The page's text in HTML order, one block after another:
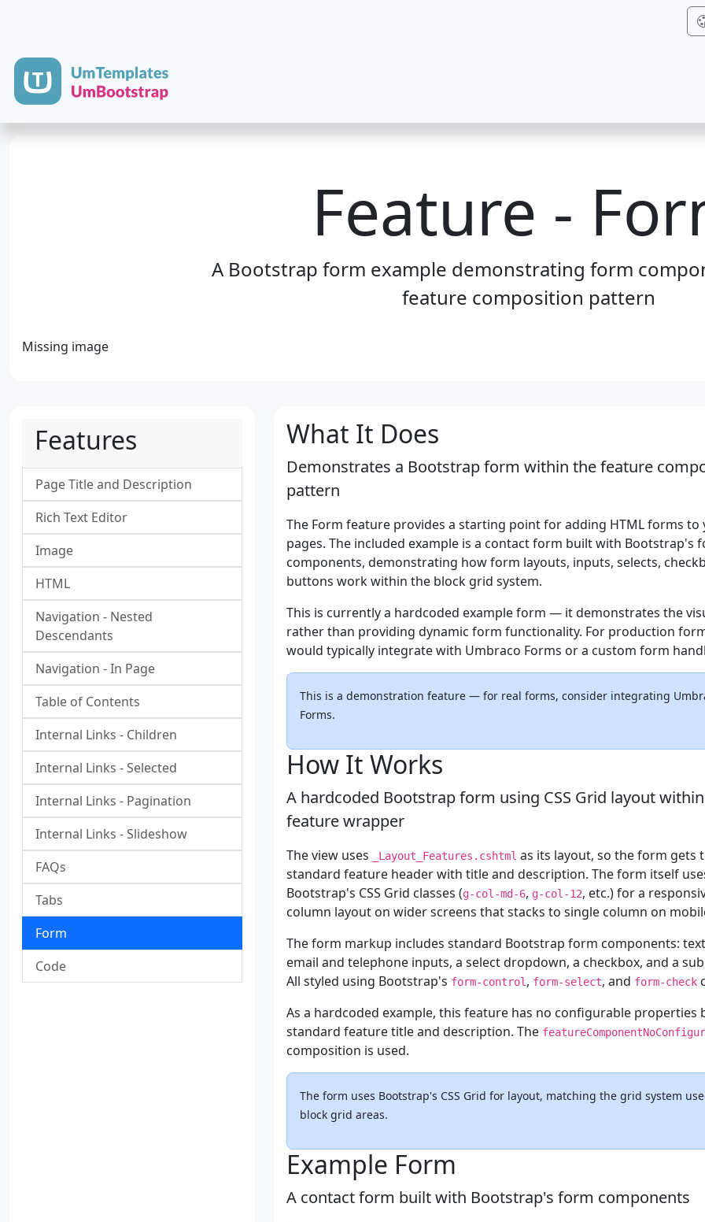
Feature -
A Bootstrap form example demonstrating form
feature composition pattern
Missing image
Features
Page Title and Description
Rich Text Editor
Image
HTML
Navigation - Nested
Descendants
Navigation - In Page
Table of Contents
Internal Links - Children
Internal Links - Selected
Internal Links - Pagination
Internal Links - Slideshow
FAQs
Tabs
Form
Code
What It Does
Demonstrates a Bootstrap form within the feature
pattern
The Form feature provides a starting point for adding HTML forms to
pages. The included example is a contact form built with Bootstrap's
components, demonstrating how form layouts, inputs, selects,
buttons work within the block grid system.
This is currently a hardcoded example form — it demonstrates the
rather than providing dynamic form functionality. For production
would typically integrate with Umbraco Forms or a custom form
This is a demonstration feature — for real forms, consider integrating
Forms.
How It Works
A hardcoded Bootstrap form using CSS Grid layout
feature wrapper
The view uses _Layout_Features.cshtml as its layout, so the form gets
standard feature header with title and description. The form itself
Bootstrap's CSS Grid classes (g-col-md-6, g-col-12, etc.) for a
column layout on wider screens that stacks to single column on
The form markup includes standard Bootstrap form components:
email and telephone inputs, a select dropdown, a checkbox, and a
All styled using Bootstrap's form-control , form-select, and form-check
As a hardcoded example, this feature has no configurable properties
standard feature title and description. The
composition is used.
The form uses Bootstrap's CSS Grid for layout, matching the grid system
block grid areas.
Example Form
A contact form built with Bootstrap's form components